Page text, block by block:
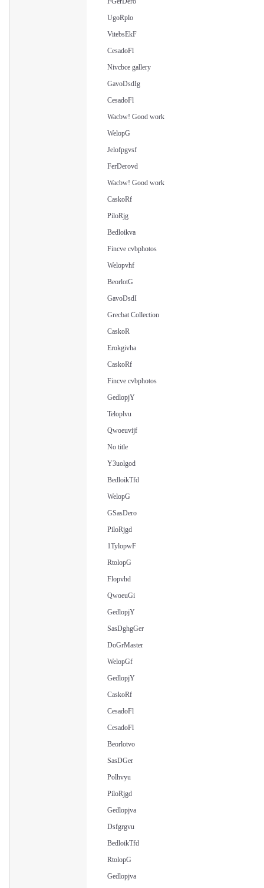
UgoRplo
VitebsEkF
CesadoFl
Nivcbce gallery
GavoDsdIg
CesadoFl
Wacbw! Good work
WelopG
Jelofpgvsf
FerDerovd
Wacbw! Good work
CaskoRf
PiloRjg
Bedloikva
Fincve cvbphotos
Welopvhf
BeorlotG
GavoDsdI
Grecbat Collection
CaskoR
Erokgivha
CaskoRf
Fincve cvbphotos
GedlopjY
Teloplvu
Qwoeuvijf
No title
Y3uolgod
BedloikTfd
WelopG
GSasDero
PiloRjgd
1TylopwF
RtolopG
Flopvhd
QwoeuGi
GedlopjY
SasDghgGer
DoGrMaster
WelopGf
GedlopjY
CaskoRf
CesadoFl
CesadoFl
Beorlotvo
SasDGer
Polhvyu
PiloRjgd
Gedlopjva
Dsfgrgvu
BedloikTfd
RtolopG
Gedlopjva